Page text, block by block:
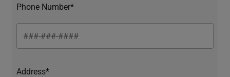
Phone Number*
Address*